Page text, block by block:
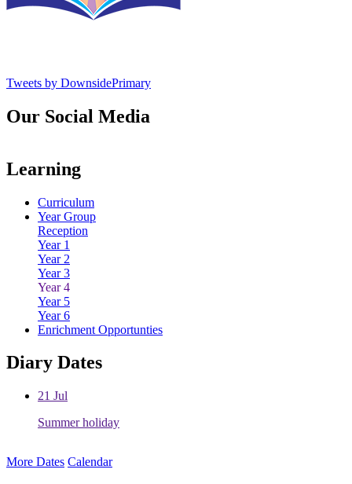
Tweets by DownsidePrimary
Our Social Media
Learning
Curriculum
Year Group
Reception
Year 1
Year 2
Year 3
Year 4
Year 5
Year 6
Enrichment Opportunties
Diary Dates
21 Jul
Summer holiday
More Dates Calendar